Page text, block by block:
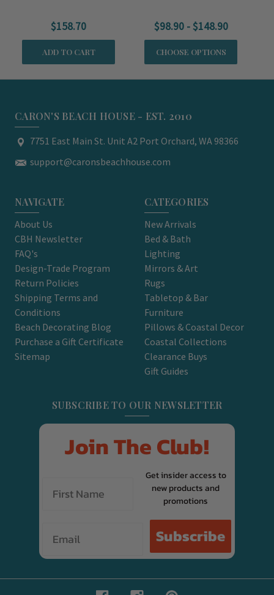
$158.70
ADD TO CART
$98.90 - $148.90
CHOOSE OPTIONS
CARON'S BEACH HOUSE - EST. 2010
7751 East Main St. Unit A2 Port Orchard, WA 98366
support@caronsbeachhouse.com
NAVIGATE
About Us
CBH Newsletter
FAQ's
Design-Trade Program
Return Policies
Shipping Terms and
Conditions
Beach Decorating Blog
Purchase a Gift Certificate
Sitemap
CATEGORIES
New Arrivals
Bed & Bath
Lighting
Mirrors & Art
Rugs
Tabletop & Bar
Furniture
Pillows & Coastal Decor
Coastal Collections
Clearance Buys
Gift Guides
SUBSCRIBE TO OUR NEWSLETTER
Join The Club!
Get insider access to
new products and
promotions
Subscribe